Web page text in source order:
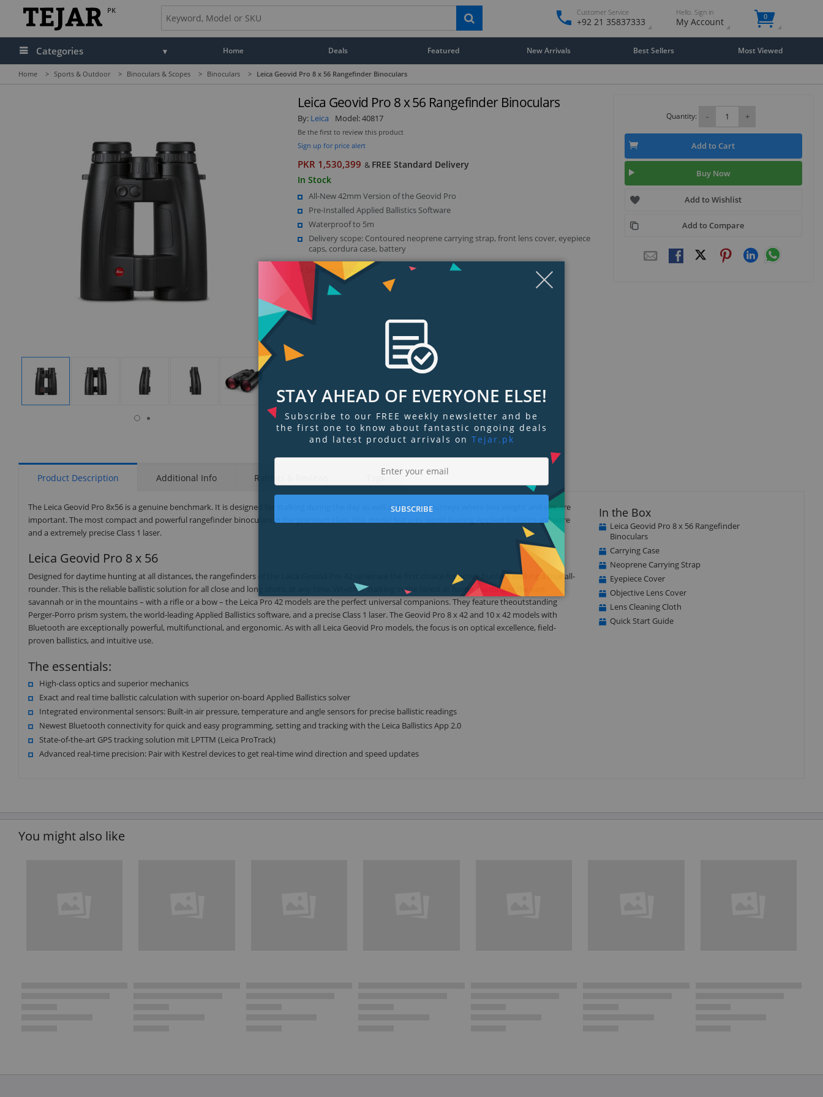
PK Customer Service
+92 21 35837333
Hello. Sign in
My Account 0
Categories Home Deals Featured New Arrivals Best Sellers Most Viewed
Home > Sports & Outdoor > Binoculars & Scopes > Binoculars > Leica Geovid Pro 8 x 56 Rangefinder Binoculars
Display
Item
Gallery
Display
Gallery
Item
6
Display
Gallery
Item
7
Display
Gallery
Item
1
Display
Gallery
Item
2
Display
Gallery
Item
3
Display
4
Leica Geovid Pro 8 x 56 Rangefinder Binoculars
By: Leica Model:40817
Be the first to review this product
Sign up for price alert
PKR 1,530,399 & FREE Standard Delivery
In Stock
All-New 42mm Version of the Geovid Pro
Pre-Installed Applied Ballistics Software
Waterproof to 5m
Delivery scope: Contoured neoprene carrying strap, front lens cover, eyepiece
caps, cordura case, battery
Show more (49)
Quantity: - +
Add to Cart
Buy Now
Add to Wishlist
Add to Compare
Product Description Additional Info Ratings & Reviews Tags
The Leica Geovid Pro 8x56 is a genuine benchmark. It is designed for stalking during the day as well as hunting journeys where less weight and size are
important. The most compact and powerful rangefinder binoculars in the premium class, this model features world-leading Applied Ballistics software
and a extremely precise Class 1 laser.
Leica Geovid Pro 8 x 56
Designed for daytime hunting at all distances, the rangefinders of the Leica Geovid Pro 42 series are the first choice for active hunters seeking a true all-
rounder. This is the reliable ballistic solution for all close and long shots, at any time. Whether stalking in the forest at home, hunting in the vast
savannah or in the mountains – with a rifle or a bow – the Leica Pro 42 models are the perfect universal companions. They feature theoutstanding
Perger-Porro prism system, the world-leading Applied Ballistics software, and a precise Class 1 laser. The Geovid Pro 8 x 42 and 10 x 42 models with
Bluetooth are exceptionally powerful, multifunctional, and ergonomic. As with all Leica Geovid Pro models, the focus is on optical excellence, field-
proven ballistics, and intuitive use.
The essentials:
High-class optics and superior mechanics
Exact and real time ballistic calculation with superior on-board Applied Ballistics solver
Integrated environmental sensors: Built-in air pressure, temperature and angle sensors for precise ballistic readings
Newest Bluetooth connectivity for quick and easy programming, setting and tracking with the Leica Ballistics App 2.0
State-of-the-art GPS tracking solution mit LPTTM (Leica ProTrack)
Advanced real-time precision: Pair with Kestrel devices to get real-time wind direction and speed updates
In the Box
Leica Geovid Pro 8 x 56 Rangefinder
Binoculars
Carrying Case
Neoprene Carrying Strap
Eyepiece Cover
Objective Lens Cover
Lens Cleaning Cloth
Quick Start Guide
You might also like
STAY AHEAD OF EVERYONE ELSE!
Subscribe to our FREE weekly newsletter and be
the first one to know about fantastic ongoing deals
and latest product arrivals on Tejar.pk
SUBSCRIBE